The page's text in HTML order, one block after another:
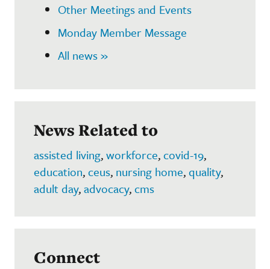
Other Meetings and Events
Monday Member Message
All news »
News Related to
assisted living,workforce,covid-19,
education,ceus, nursing home,quality,
adult day,advocacy,cms
Connect